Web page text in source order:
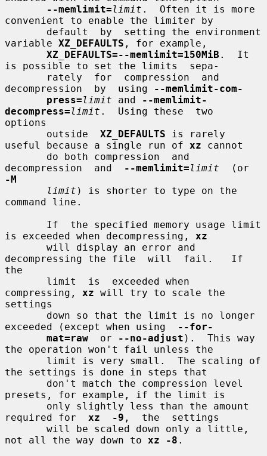
--memlimit=limit .  Often it is more
convenient to enable the limiter by
variable XZ_DEFAULTS , for example,
XZ_DEFAULTS=--memlimit=150MiB .  It
is possible to set the limits  sepa-
decompression  by  using
--memlimit-com-
press=limit and
--memlimit-
decompress=limit .  Using these  two
options
       outside
XZ_DEFAULTS is rarely
useful because a single run of xz cannot
decompression  and
--memlimit=limit
-M
limit ) is shorter to type on the
command line.
is exceeded when decompressing, xz
decompressing the file  will  fail.   If
the
compressing, xz will try to scale the
settings
exceeded (except when using
--for-
mat=raw
  or
--no-adjust ).  This way
the operation won't fail unless the
the settings is done in steps that
presets, for example, if the limit is
required for xz  -9 ,  the  settings
not all the way down to xz -8 .